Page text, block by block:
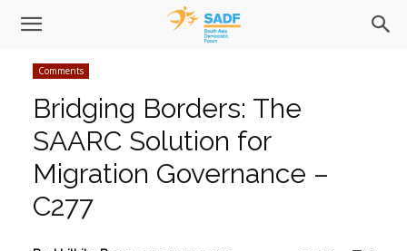
Comments
Bridging Borders: The
SAARC Solution for
Migration Governance –
C277